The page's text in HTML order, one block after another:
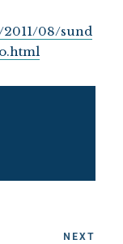
08/sund
NEXT